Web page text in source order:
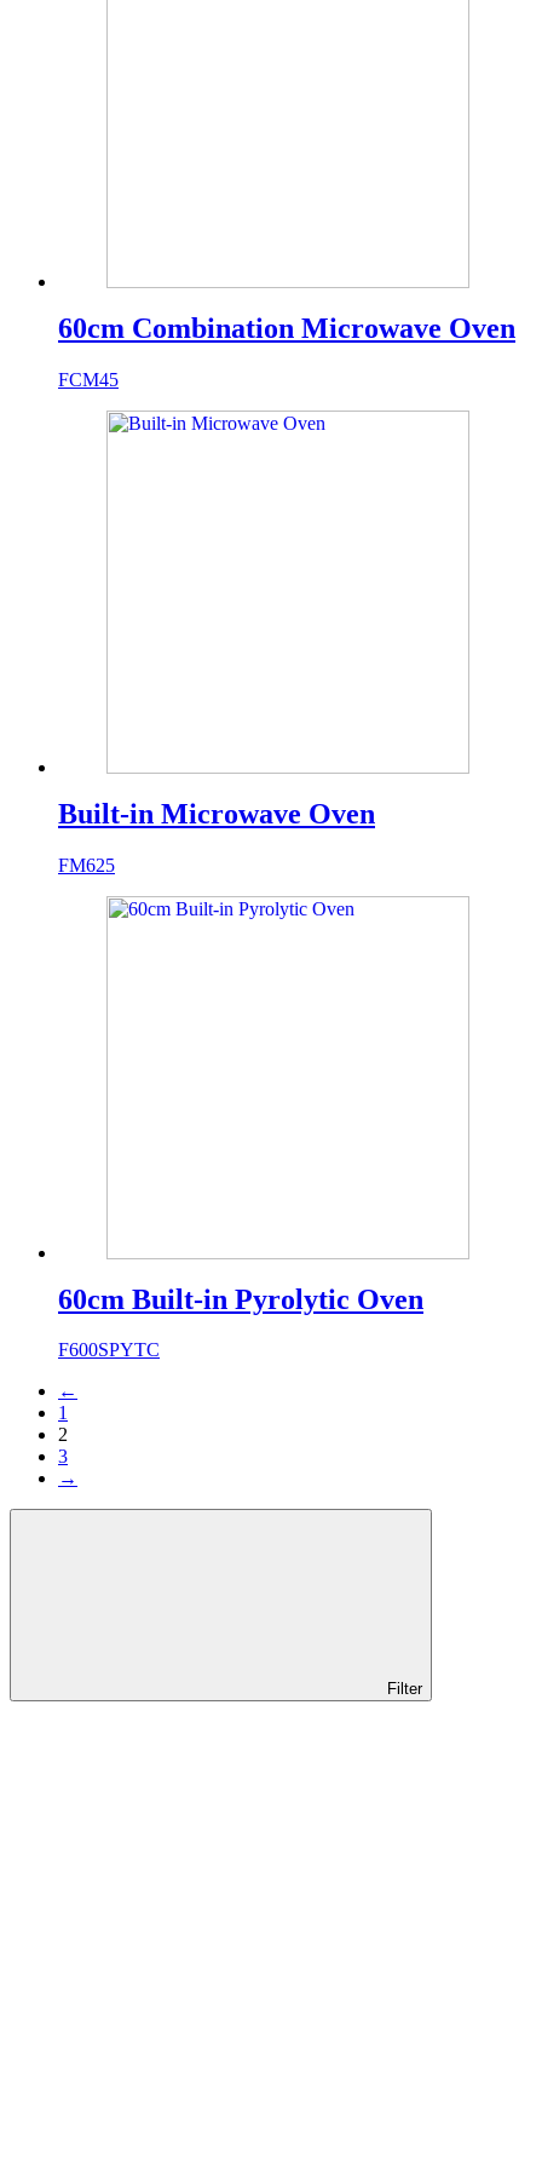
60cm Combination Microwave Oven
FCM45
Built-in Microwave Oven
FM625
60cm Built-in Pyrolytic Oven
F600SPYTC
←
1
2
3
→
Filter